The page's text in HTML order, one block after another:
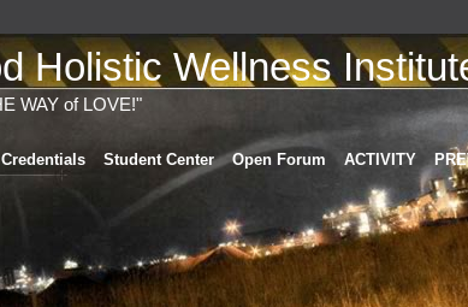
Holistic Wellness
WAY of LOVE!"
Credentials Student Center Open Forum ACTIVITY